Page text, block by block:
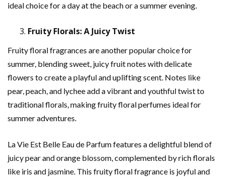
ideal choice for a day at the beach or a summer evening.
Fruity Florals: A Juicy Twist
Fruity floral fragrances are another popular choice for
summer, blending sweet, juicy fruit notes with delicate
flowers to create a playful and uplifting scent. Notes like
pear, peach, and lychee add a vibrant and youthful twist to
traditional florals, making fruity floral perfumes ideal for
summer adventures.
La Vie Est Belle Eau de Parfum features a delightful blend of
juicy pear and orange blossom, complemented by rich florals
like iris and jasmine. This fruity floral fragrance is joyful and